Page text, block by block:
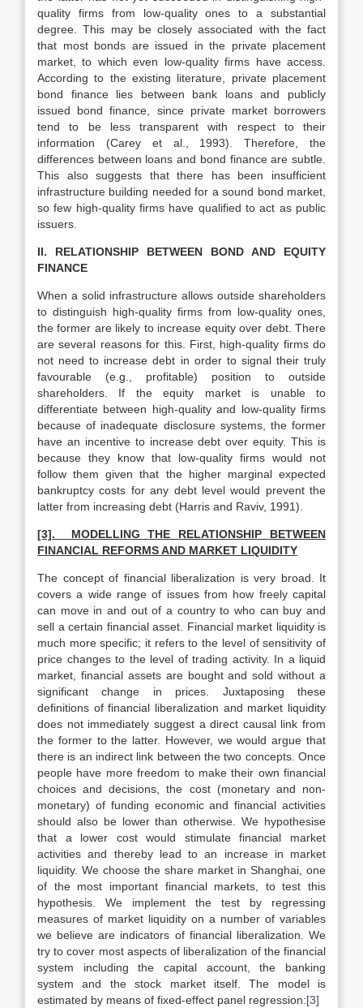
quality firms from low-quality ones to a substantial
degree. This may be closely associated with the fact
that most bonds are issued in the private placement
market, to which even low-quality firms have access.
According to the existing literature, private placement
bond finance lies between bank loans and publicly
issued bond finance, since private market borrowers
tend to be less transparent with respect to their
information (Carey et al., 1993). Therefore, the
differences between loans and bond finance are subtle.
This also suggests that there has been insufficient
infrastructure building needed for a sound bond market,
so few high-quality firms have qualified to act as public
issuers.
II. RELATIONSHIP BETWEEN BOND AND EQUITY
FINANCE
When a solid infrastructure allows outside shareholders
to distinguish high-quality firms from low-quality ones,
the former are likely to increase equity over debt. There
are several reasons for this. First, high-quality firms do
not need to increase debt in order to signal their truly
favourable (e.g., profitable) position to outside
shareholders. If the equity market is unable to
differentiate between high-quality and low-quality firms
because of inadequate disclosure systems, the former
have an incentive to increase debt over equity. This is
because they know that low-quality firms would not
follow them given that the higher marginal expected
bankruptcy costs for any debt level would prevent the
latter from increasing debt (Harris and Raviv, 1991).
[3]. MODELLING THE RELATIONSHIP BETWEEN
FINANCIAL REFORMS AND MARKET LIQUIDITY
The concept of financial liberalization is very broad. It
covers a wide range of issues from how freely capital
can move in and out of a country to who can buy and
sell a certain financial asset. Financial market liquidity is
much more specific; it refers to the level of sensitivity of
price changes to the level of trading activity. In a liquid
market, financial assets are bought and sold without a
significant change in prices. Juxtaposing these
definitions of financial liberalization and market liquidity
does not immediately suggest a direct causal link from
the former to the latter. However, we would argue that
there is an indirect link between the two concepts. Once
people have more freedom to make their own financial
choices and decisions, the cost (monetary and non-
monetary) of funding economic and financial activities
should also be lower than otherwise. We hypothesise
that a lower cost would stimulate financial market
activities and thereby lead to an increase in market
liquidity. We choose the share market in Shanghai, one
of the most important financial markets, to test this
hypothesis. We implement the test by regressing
measures of market liquidity on a number of variables
we believe are indicators of financial liberalization. We
try to cover most aspects of liberalization of the financial
system including the capital account, the banking
system and the stock market itself. The model is
estimated by means of fixed-effect panel regression:[3]